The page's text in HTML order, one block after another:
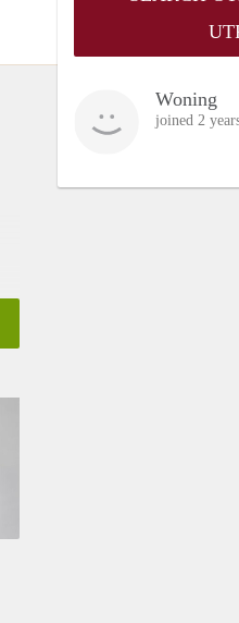
Woning
joined 2